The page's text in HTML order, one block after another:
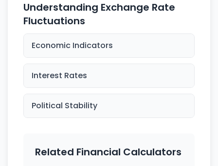
Understanding Exchange Rate
Fluctuations
Economic Indicators
Interest Rates
Political Stability
Related Financial Calculators